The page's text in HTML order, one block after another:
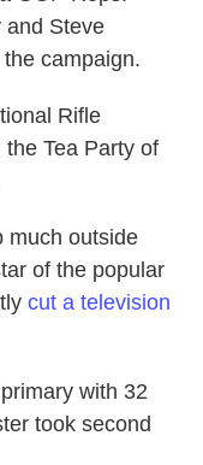
and Steve
campaign.
Rifle
Tea Party of
much outside
of the popular
cut a television
with 32
took second